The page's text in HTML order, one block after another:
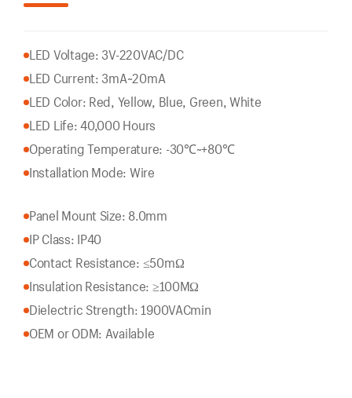
LED Voltage: 3V-220VAC/DC
LED Current: 3mA~20mA
LED Color: Red, Yellow, Blue, Green, White
LED Life: 40,000 Hours
Operating Temperature: -30℃~+80℃
Installation Mode: Wire
Panel Mount Size: 8.0mm
IP Class: IP40
Contact Resistance: ≤50mΩ
Insulation Resistance: ≥100MΩ
Dielectric Strength: 1900VACmin
OEM or ODM: Available